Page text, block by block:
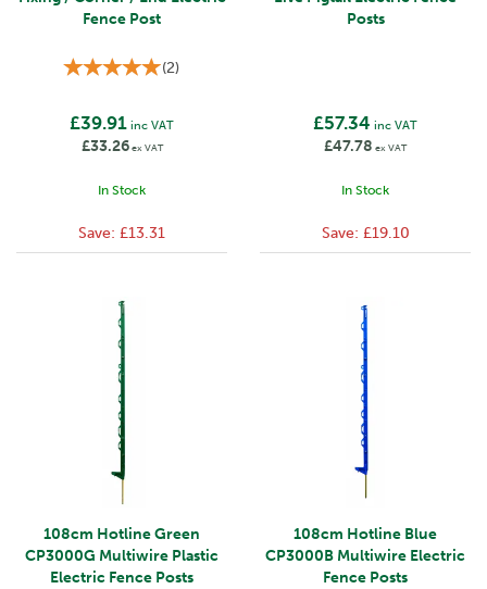
Fence Post
(2)
£39.91 inc VAT
£33.26ex VAT
In Stock
Save: £13.31
Posts
£57.34 inc VAT
£47.78 ex VAT
In Stock
Save: £19.10
108cm Hotline Green
CP3000G Multiwire Plastic
Electric Fence Posts
108cm Hotline Blue
CP3000B Multiwire Electric
Fence Posts